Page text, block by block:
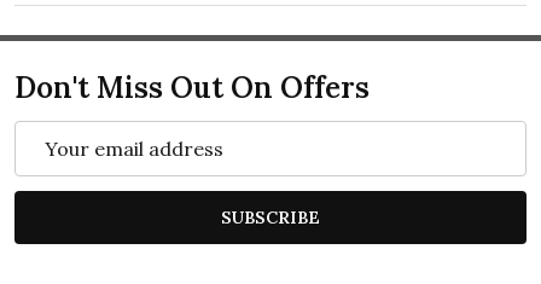
Don't Miss Out On Offers
Address
SUBSCRIBE